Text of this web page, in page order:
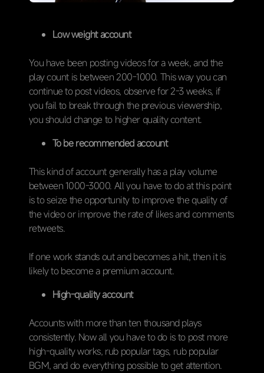
Low weight account
You have been posting videos for a week, and the
play count is between 200-1000. This way you can
continue to post videos, observe for 2-3 weeks, if
you fail to break through the previous viewership,
you should change to higher quality content.
To be recommended account
This kind of account generally has a play volume
between 1000-3000. All you have to do at this point
is to seize the opportunity to improve the quality of
the video or improve the rate of likes and comments
retweets.
If one work stands out and becomes a hit, then it is
likely to become a premium account.
High-quality account
Accounts with more than ten thousand plays
consistently. Now all you have to do is to post more
high-quality works, rub popular tags, rub popular
BGM, and do everything possible to get attention.